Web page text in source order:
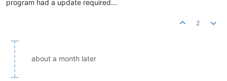
program had a update required...
2
about a month later